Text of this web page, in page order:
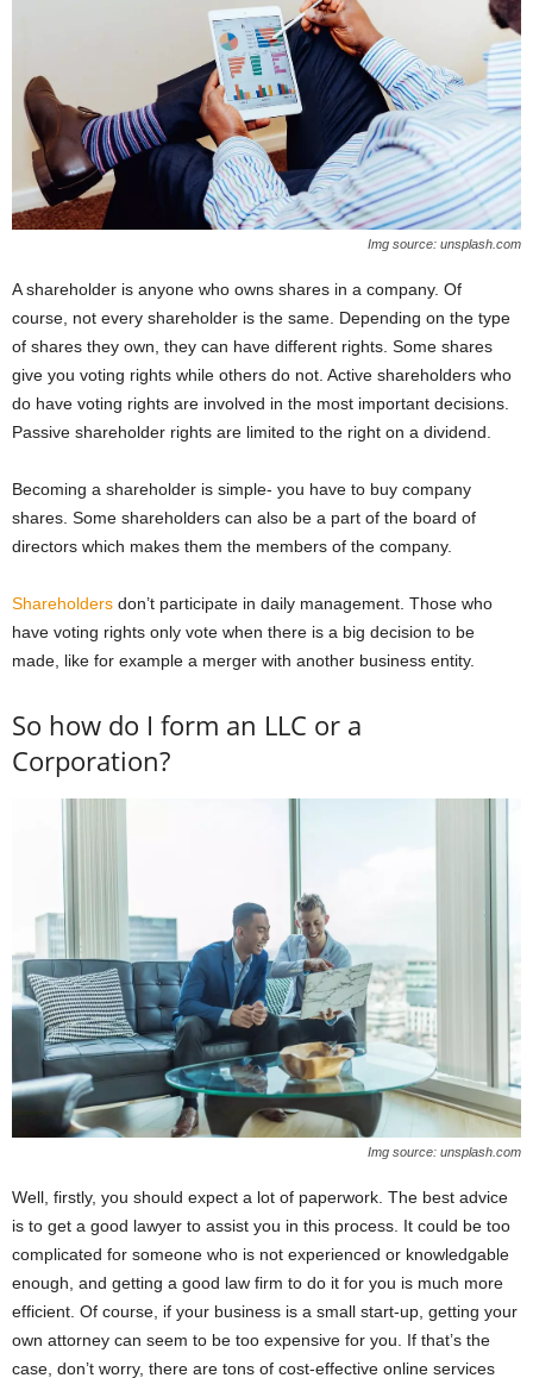
Img source: unsplash.com
A shareholder is anyone who owns shares in a company. Of
course, not every shareholder is the same. Depending on the type
of shares they own, they can have different rights. Some shares
give you voting rights while others do not. Active shareholders who
do have voting rights are involved in the most important decisions.
Passive shareholder rights are limited to the right on a dividend.
Becoming a shareholder is simple- you have to buy company
shares. Some shareholders can also be a part of the board of
directors which makes them the members of the company.
Shareholders don’t participate in daily management. Those who
have voting rights only vote when there is a big decision to be
made, like for example a merger with another business entity.
So how do I form an LLC or a
Corporation?
Img source: unsplash.com
Well, firstly, you should expect a lot of paperwork. The best advice
is to get a good lawyer to assist you in this process. It could be too
complicated for someone who is not experienced or knowledgable
enough, and getting a good law firm to do it for you is much more
efficient. Of course, if your business is a small start-up, getting your
own attorney can seem to be too expensive for you. If that’s the
case, don’t worry, there are tons of cost-effective online services